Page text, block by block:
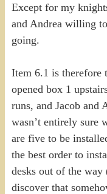
Except for my
and Andrea willing
going.
Item 6.1 is therefore
opened box 1
runs, and Jacob and
wasn’t entirely sure
are five to be
the best order to
desks out of the
discover that